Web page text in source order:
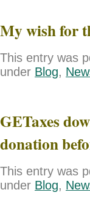
My wish for
This entry was
under Blog,
GETaxes
donation
This entry was
under Blog,